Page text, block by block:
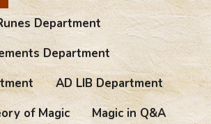
Department
Department
AD LIB Department
of Magic
Magic in Q&A